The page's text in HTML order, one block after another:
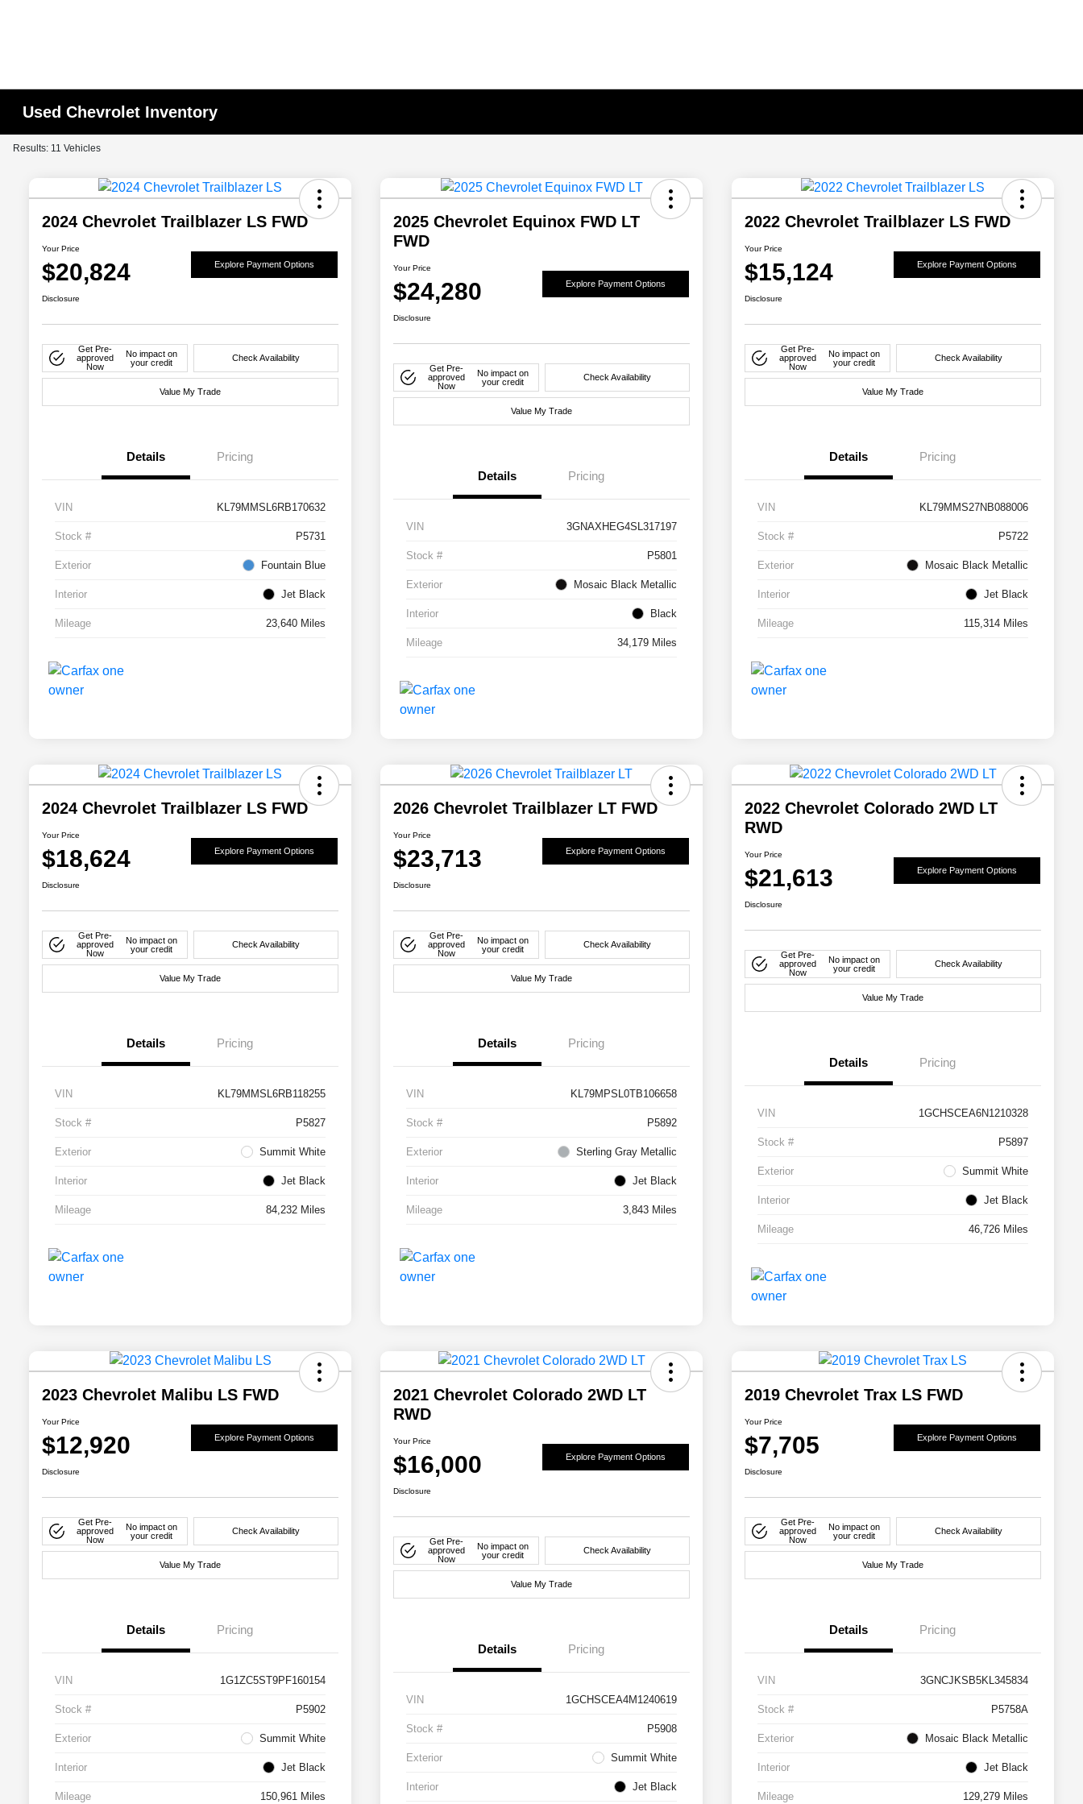
Used Chevrolet Inventory
Results: 11 Vehicles
2024 Chevrolet Trailblazer LS FWD
Your Price
$20,824 Explore Payment Options
Disclosure
Get Pre-
approved
Now
No impact on
your credit
Check Availability
Value My Trade
Details Pricing
VIN KL79MMSL6RB170632
Stock # P5731
Exterior Fountain Blue
Interior Jet Black
Mileage 23,640 Miles
2025 Chevrolet Equinox FWD LT
FWD
Your Price
$24,280 Explore Payment Options
Disclosure
Get Pre-
approved
Now
No impact on
your credit
Check Availability
Value My Trade
Details Pricing
VIN 3GNAXHEG4SL317197
Stock # P5801
Exterior Mosaic Black Metallic
Interior Black
Mileage 34,179 Miles
2022 Chevrolet Trailblazer LS FWD
Your Price
$15,124 Explore Payment Options
Disclosure
Get Pre-
approved
Now
No impact on
your credit
Check Availability
Value My Trade
Details Pricing
VIN KL79MMS27NB088006
Stock # P5722
Exterior Mosaic Black Metallic
Interior Jet Black
Mileage 115,314 Miles
2024 Chevrolet Trailblazer LS FWD
Your Price
$18,624 Explore Payment Options
Disclosure
Get Pre-
approved
Now
No impact on
your credit
Check Availability
Value My Trade
Details Pricing
VIN KL79MMSL6RB118255
Stock # P5827
Exterior Summit White
Interior Jet Black
Mileage 84,232 Miles
2026 Chevrolet Trailblazer LT FWD
Your Price
$23,713 Explore Payment Options
Disclosure
Get Pre-
approved
Now
No impact on
your credit
Check Availability
Value My Trade
Details Pricing
VIN KL79MPSL0TB106658
Stock # P5892
Exterior Sterling Gray Metallic
Interior Jet Black
Mileage 3,843 Miles
2022 Chevrolet Colorado 2WD LT
RWD
Your Price
$21,613 Explore Payment Options
Disclosure
Get Pre-
approved
Now
No impact on
your credit
Check Availability
Value My Trade
Details Pricing
VIN 1GCHSCEA6N1210328
Stock # P5897
Exterior Summit White
Interior Jet Black
Mileage 46,726 Miles
2023 Chevrolet Malibu LS FWD
Your Price
$12,920 Explore Payment Options
Disclosure
Get Pre-
approved
Now
No impact on
your credit
Check Availability
Value My Trade
Details Pricing
VIN 1G1ZC5ST9PF160154
Stock # P5902
Exterior Summit White
Interior Jet Black
Mileage 150,961 Miles
2021 Chevrolet Colorado 2WD LT
RWD
Your Price
$16,000 Explore Payment Options
Disclosure
Get Pre-
approved
Now
No impact on
your credit
Check Availability
Value My Trade
Details Pricing
VIN 1GCHSCEA4M1240619
Stock # P5908
Exterior Summit White
Interior Jet Black
2019 Chevrolet Trax LS FWD
Your Price
$7,705 Explore Payment Options
Disclosure
Get Pre-
approved
Now
No impact on
your credit
Check Availability
Value My Trade
Details Pricing
VIN 3GNCJKSB5KL345834
Stock # P5758A
Exterior Mosaic Black Metallic
Interior Jet Black
Mileage 129,279 Miles